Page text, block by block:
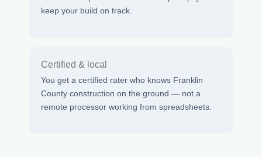
keep your build on track.
Certified & local
You get a certified rater who knows Franklin
County construction on the ground — not a
remote processor working from spreadsheets.